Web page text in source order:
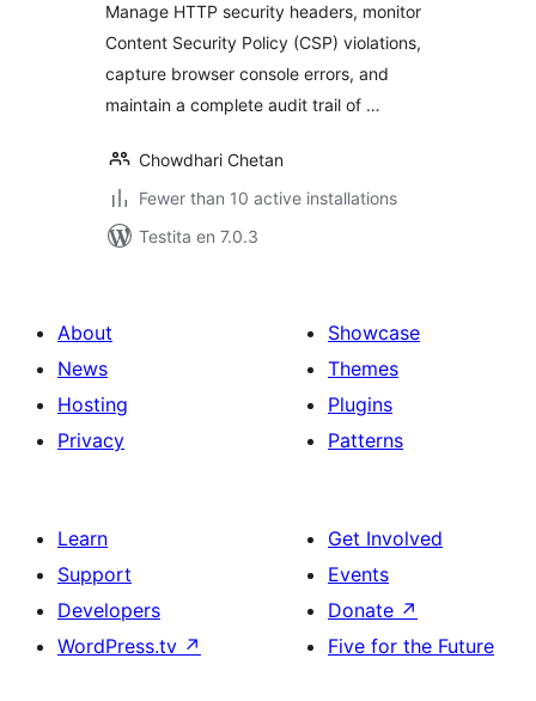
Manage HTTP security headers, monitor
Content Security Policy (CSP) violations,
capture browser console errors, and
maintain a complete audit trail of …
Chowdhari Chetan
Fewer than 10 active installations
Testita en 7.0.3
About
News
Hosting
Privacy
Showcase
Themes
Plugins
Patterns
Learn
Support
Developers
WordPress.tv ↗
Get Involved
Events
Donate ↗
Five for the Future